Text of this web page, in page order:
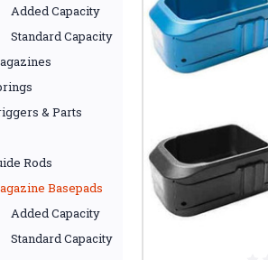
2011 magazines
correct base pad
A 126mm magazine
setups are widely
Added Capacity
Standard Capacity
& Parts
Rods
Basepads
Added Capacity
Standard Capacity